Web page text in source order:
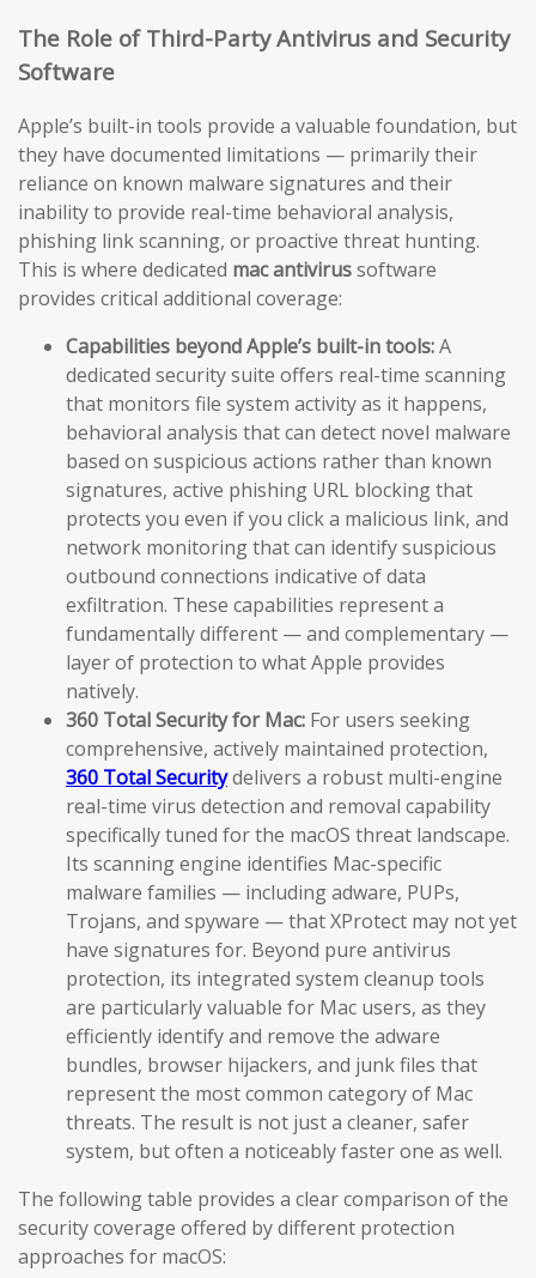
The Role of Third-Party Antivirus and Security
Software
Apple’s built-in tools provide a valuable foundation, but
they have documented limitations — primarily their
reliance on known malware signatures and their
inability to provide real-time behavioral analysis,
phishing link scanning, or proactive threat hunting.
This is where dedicated mac antivirussoftware
provides critical additional coverage:
Capabilities beyond Apple’s built-in tools:A
dedicated security suite offers real-time scanning
that monitors file system activity as it happens,
behavioral analysis that can detect novel malware
based on suspicious actions rather than known
signatures, active phishing URL blocking that
protects you even if you click a malicious link, and
network monitoring that can identify suspicious
outbound connections indicative of data
exfiltration. These capabilities represent a
fundamentally different — and complementary —
layer of protection to what Apple provides
natively.
360 Total Security for Mac: For users seeking
comprehensive, actively maintained protection,
360 Total Securitydelivers a robust multi-engine
real-time virus detection and removal capability
specifically tuned for the macOS threat landscape.
Its scanning engine identifies Mac-specific
malware families — including adware, PUPs,
Trojans, and spyware — that XProtect may not yet
have signatures for. Beyond pure antivirus
protection, its integrated system cleanup tools
are particularly valuable for Mac users, as they
efficiently identify and remove the adware
bundles, browser hijackers, and junk files that
represent the most common category of Mac
threats. The result is not just a cleaner, safer
system, but often a noticeably faster one as well.
The following table provides a clear comparison of the
security coverage offered by different protection
approaches for macOS: